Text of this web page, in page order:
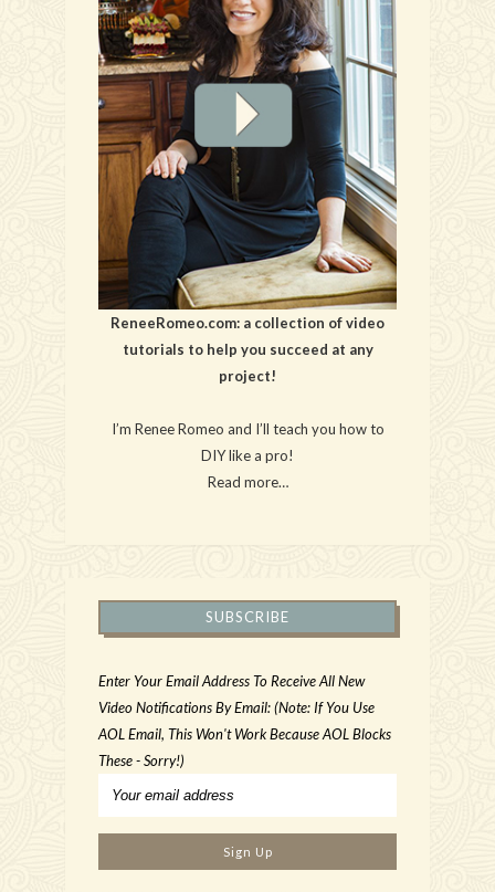
ReneeRomeo.com: a collection of video
tutorials to help you succeed at any
project!
I’m Renee Romeo and I’ll teach you how to
DIY like a pro!
Read more…
SUBSCRIBE
Enter Your Email Address To Receive All New
Video Notifications By Email: (Note: If You Use
AOL Email, This Won't Work Because AOL Blocks
These - Sorry!)